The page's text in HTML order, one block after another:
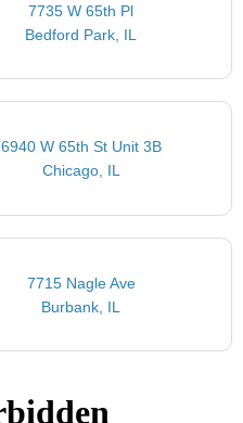
7735 W 65th Pl
Bedford Park, IL
6940 W 65th St Unit 3B
Chicago, IL
7715 Nagle Ave
Burbank, IL